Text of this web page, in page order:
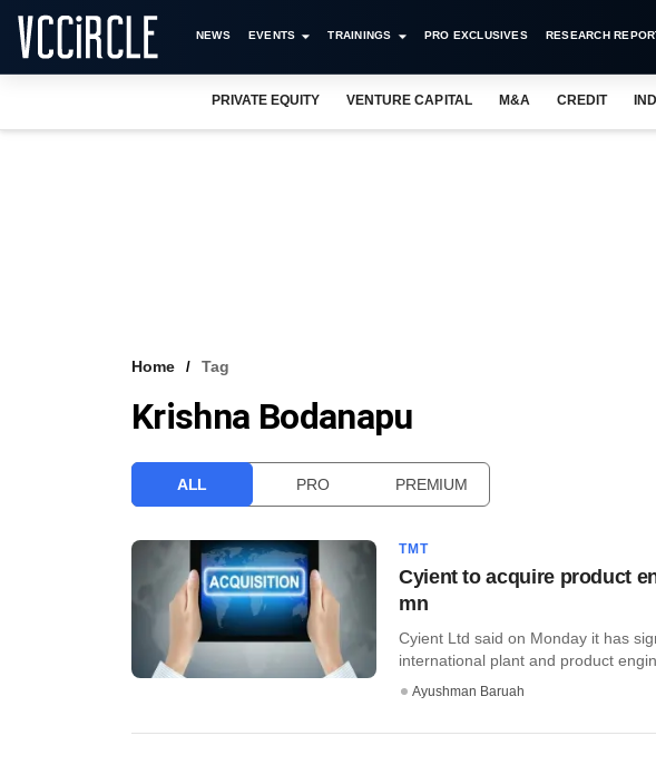
NEWS EVENTS TRAININGS PRO EXCLUSIVES RESEARCH
PRIVATE EQUITY VENTURE CAPITAL M&A CREDIT
Home Tag
Krishna Bodanapu
ALL PRO PREMIUM
TMT
Cyient to acquire product
mn
Cyient Ltd said on Monday it has
international plant and product
Ayushman Baruah